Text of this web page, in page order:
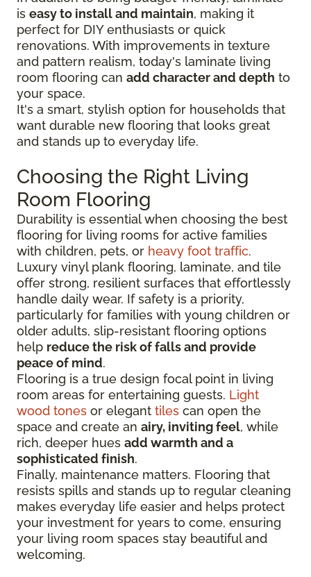
is easy to install and maintain, making it
perfect for DIY enthusiasts or quick
renovations. With improvements in texture
and pattern realism, today's laminate living
room flooring can add character and depth to
your space.
It's a smart, stylish option for households that
want durable new flooring that looks great
and stands up to everyday life.
Choosing the Right Living
Room Flooring
Durability is essential when choosing the best
flooring for living rooms for active families
with children, pets, or heavy foot traffic.
Luxury vinyl plank flooring, laminate, and tile
offer strong, resilient surfaces that effortlessly
handle daily wear. If safety is a priority,
particularly for families with young children or
older adults, slip-resistant flooring options
help reduce the risk of falls and provide
peace of mind.
Flooring is a true design focal point in living
room areas for entertaining guests. Light
wood tones or elegant tiles can open the
space and create an airy, inviting feel, while
rich, deeper hues add warmth and a
sophisticated finish.
Finally, maintenance matters. Flooring that
resists spills and stands up to regular cleaning
makes everyday life easier and helps protect
your investment for years to come, ensuring
your living room spaces stay beautiful and
welcoming.